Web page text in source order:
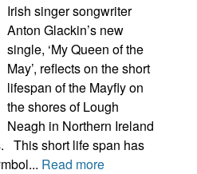
Irish singer songwriter
Anton Glackin’s new
single, ‘My Queen of the
May’, reflects on the short
lifespan of the Mayfly on
the shores of Lough
Neagh in Northern Ireland
This short life span has
Read more